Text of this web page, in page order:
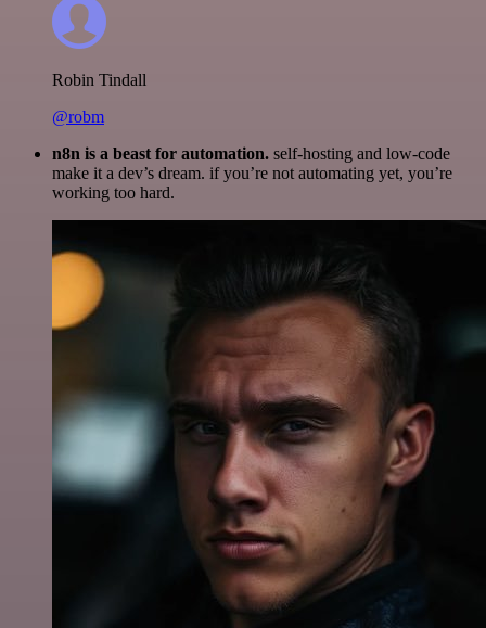
Robin Tindall
@robm
n8n is a beast for automation. self-hosting and low-code
make it a dev’s dream. if you’re not automating yet, you’re
working too hard.